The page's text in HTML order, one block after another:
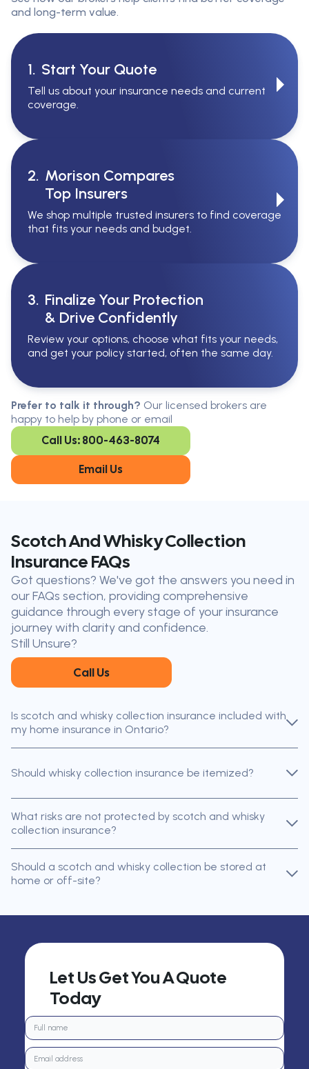
and long-term value.
1. Start Your Quote
Tell us about your insurance needs and current
coverage.
2. Morison Compares
Top Insurers
We shop multiple trusted insurers to find coverage
that fits your needs and budget.
3. Finalize Your Protection
& Drive Confidently
Review your options, choose what fits your needs,
and get your policy started, often the same day.
Prefer to talk it through? Our licensed brokers are
happy to help by phone or email
Call Us: 800-463-8074
Email Us
Serving All Of Ontario
available in every region. Find the
closest office to you.
Oakville
Kitchener
King City
find
the nearest broker to you
Our licensed brokers help clients
throughout Ontario — virtually, by
phone, or in person.
Scotch And Whisky Collection
Insurance FAQs
Got questions? We've got the answers you need in
our FAQs section, providing comprehensive
guidance through every stage of your insurance
journey with clarity and confidence.
Still Unsure?
Call Us
Is scotch and whisky collection insurance included with
my home insurance in Ontario?
Should whisky collection insurance be itemized?
What risks are not protected by scotch and whisky
collection insurance?
Should a scotch and whisky collection be stored at
home or off-site?
Let Us Get You A Quote
Today